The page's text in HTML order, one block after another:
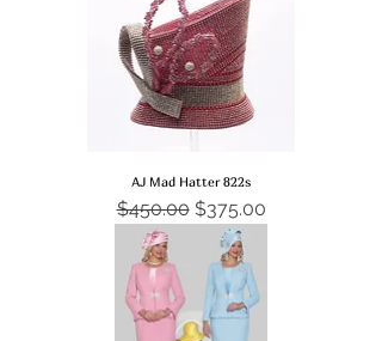
AJ Mad Hatter 822s
Regular Price
$450.00 Sale Price
$375.00